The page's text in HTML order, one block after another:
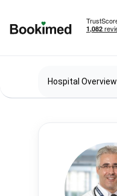
Hospital Overview